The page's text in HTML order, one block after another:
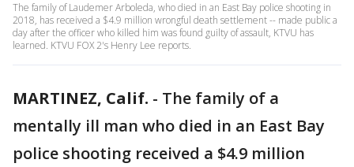
The family of Laudemer Arboleda, who died in an East Bay police shooting in
2018, has received a $4.9 million wrongful death settlement -- made public a
day after the officer who killed him was found guilty of assault, KTVU has
learned. KTVU FOX 2's Henry Lee reports.
MARTINEZ, Calif. - The family of a
mentally ill man who died in an East Bay
police shooting received a $4.9 million